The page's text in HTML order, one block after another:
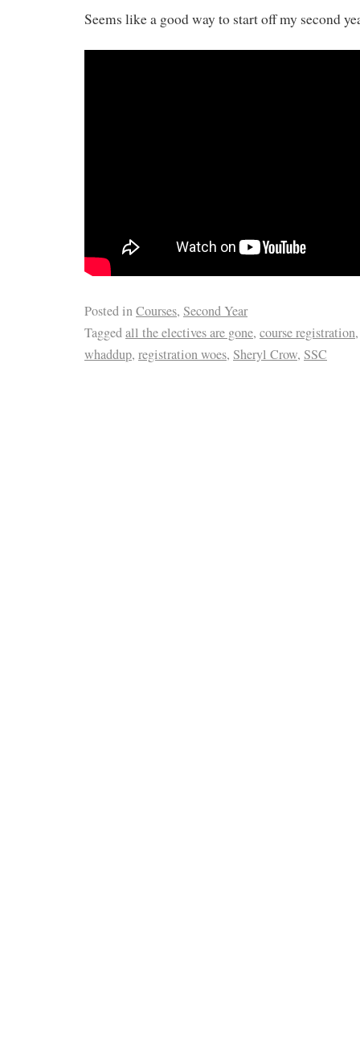
Seems like a good way to start off my second
Posted inCourses, Second Year
Taggedall the electives are gone, course registration
whaddup, registration woes, Sheryl Crow, SSC